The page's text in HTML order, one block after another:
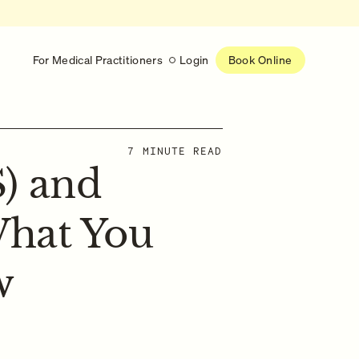
For Medical Practitioners Login Book Online
is handled
RESEARCH
Help shape the future of
7 MINUTE READ
and
You